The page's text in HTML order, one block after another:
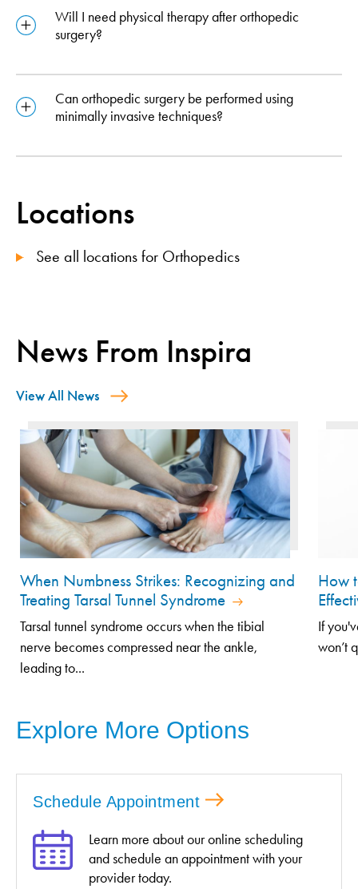
Will I need physical therapy after orthopedic
surgery?
Can orthopedic surgery be performed using
minimally invasive techniques?
Locations
See all locations for Orthopedics
News From Inspira
View All News
When Numbness Strikes: Recognizing and
Treating Tarsal Tunnel Syndrome
Tarsal tunnel syndrome occurs when the tibial
nerve becomes compressed near the ankle,
leading to...
How
If
won’t
Explore More Options
Schedule Appointment
Learn more about our online scheduling
and schedule an appointment with your
provider today.